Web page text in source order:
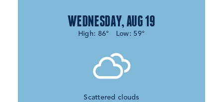
WEDNESDAY, AUG 19
High: 86° Low: 59°
Scattered clouds